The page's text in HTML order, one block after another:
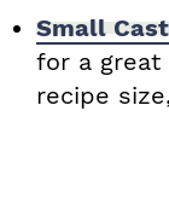
Small
for a
recipe